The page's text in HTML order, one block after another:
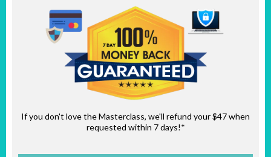
If you don't love the Masterclass, we'll refund your $47 when
requested within 7 days!*